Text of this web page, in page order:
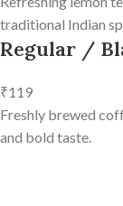
traditional Indian
Regular /
₹119
Freshly brewed
and bold taste.